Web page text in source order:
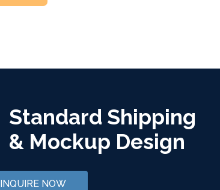
Standard Shipping
& Mockup Design
INQUIRE NOW